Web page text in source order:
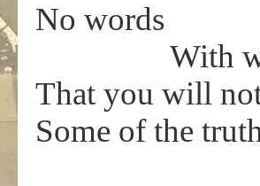
No words
With which
That you will
Some of the